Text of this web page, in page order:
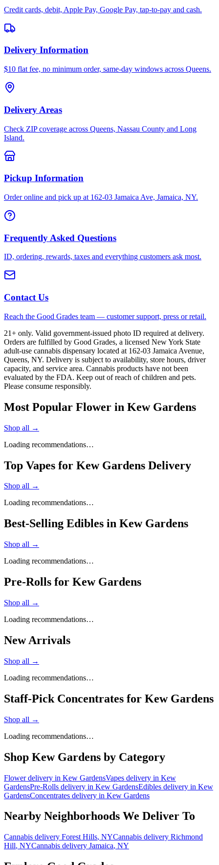
Credit cards, debit, Apple Pay, Google Pay, tap-to-pay and cash.
Delivery Information
$10 flat fee, no minimum order, same-day windows across Queens.
Delivery Areas
Check ZIP coverage across Queens, Nassau County and Long
Island.
Pickup Information
Order online and pick up at 162-03 Jamaica Ave, Jamaica, NY.
Frequently Asked Questions
ID, ordering, rewards, taxes and everything customers ask most.
Contact Us
Reach the Good Grades team — customer support, press or retail.
21+ only. Valid government-issued photo ID required at delivery.
Orders are fulfilled by Good Grades, a licensed New York State
adult-use cannabis dispensary located at 162-03 Jamaica Avenue,
Queens, NY. Delivery is subject to availability, store hours, driver
capacity, and service area. Cannabis products have not been
evaluated by the FDA. Keep out of reach of children and pets.
Please consume responsibly.
Most Popular Flower in Kew Gardens
Shop all →
Loading recommendations…
Top Vapes for Kew Gardens Delivery
Shop all →
Loading recommendations…
Best-Selling Edibles in Kew Gardens
Shop all →
Loading recommendations…
Pre-Rolls for Kew Gardens
Shop all →
Loading recommendations…
New Arrivals
Shop all →
Loading recommendations…
Staff-Pick Concentrates for Kew Gardens
Shop all →
Loading recommendations…
Shop Kew Gardens by Category
Flowerdelivery in Kew GardensVapes delivery in Kew
GardensPre-Rolls delivery in Kew GardensEdibles delivery in Kew
GardensConcentrates delivery in Kew Gardens
Nearby Neighborhoods We Deliver To
Cannabis delivery Forest Hills, NYCannabis delivery Richmond
Hill, NYCannabis delivery Jamaica, NY